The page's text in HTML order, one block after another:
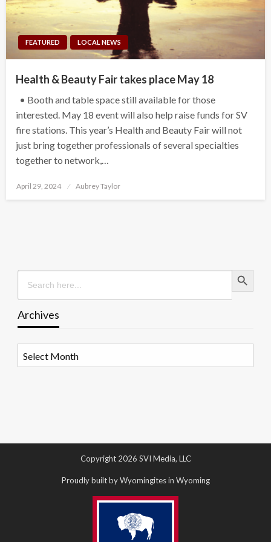
FEATURED LOCAL NEWS
Health & Beauty Fair takes place May 18
• Booth and table space still available for those
interested. May 18 event will also help raise funds for SV
fire stations. This year’s Health and Beauty Fair will not
just bring together professionals of several specialties
together to network,…
Posted
April 29, 2024 Aubrey Taylor
Search
for:
Search Button
Archives
Copyright 2026 SVI Media, LLC
Proudly built by Wyomingites in Wyoming